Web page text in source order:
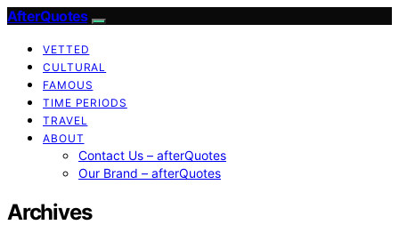
AfterQuotes
VETTED
CULTURAL
FAMOUS
TIME PERIODS
TRAVEL
ABOUT
Contact Us – afterQuotes
Our Brand – afterQuotes
Archives